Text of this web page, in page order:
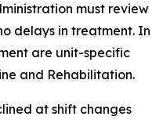
must review
delays in treatment. In
are unit-specific
and Rehabilitation.
at shift changes